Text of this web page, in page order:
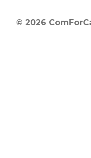
© 2026